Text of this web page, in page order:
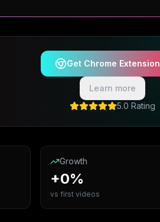
Get Chrome Extension
Learn more
5.0 Rating
Growth
+0%
vs first videos